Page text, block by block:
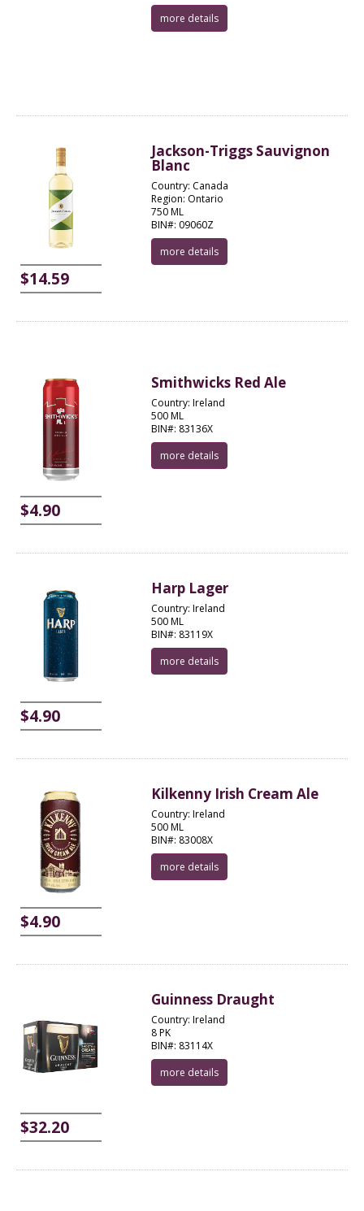
more details
$14.59
Jackson-Triggs Sauvignon
Blanc
Country: Canada
Region: Ontario
750 ML
BIN#: 09060Z
more details
$4.90
Smithwicks Red Ale
Country: Ireland
500 ML
BIN#: 83136X
more details
$4.90
Harp Lager
Country: Ireland
500 ML
BIN#: 83119X
more details
$4.90
Kilkenny Irish Cream Ale
Country: Ireland
500 ML
BIN#: 83008X
more details
$32.20
Guinness Draught
Country: Ireland
8 PK
BIN#: 83114X
more details